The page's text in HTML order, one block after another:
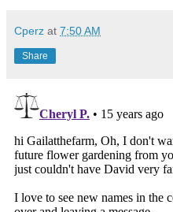
Cperz at 7:50 AM
Share